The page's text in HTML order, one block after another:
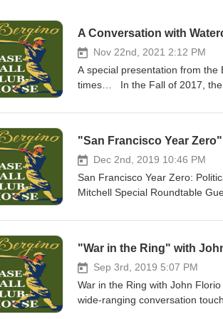
A Conversation with
Nov 22nd, 2021 2:12 PM
A special presentation from
times… In the Fall of 2017, the
the Studio 7 Fine Art Gallery in
ranging “inside baseball”
an artist, mentors, watercolor
painting is finished, and more.
Bernardsville NJ. If you’re
I’ll be conducting in-person
your story that evening. Hope
conversation… With love from
"San Francisco Year
Dec 2nd, 2019 10:46 PM
San Francisco Year Zero:
Mitchell Special Roundtable
campaigns, city government,
the 1978 Giants, being a gay
judiciary. Lincoln Mitchell is an
where he also serves as an
authored many books on the
"War in the Ring" with
Sep 3rd, 2019 5:07 PM
War in the Ring with John
wide-ranging conversation